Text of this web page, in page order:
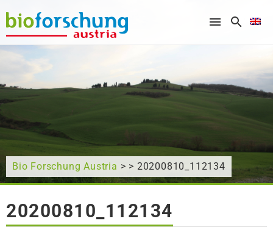
What are you looking for?
Bio Forschung Austria > > 20200810_112134
20200810_112134